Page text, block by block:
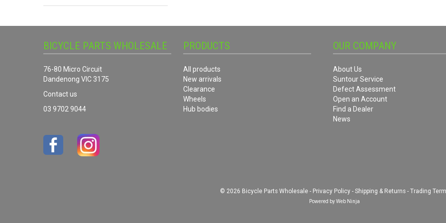
BICYCLE PARTS WHOLESALE
76-80 Micro Circuit
Dandenong VIC 3175
Contact us
03 9702 9044
PRODUCTS
All products
New arrivals
Clearance
Wheels
Hub bodies
OUR COMPANY
About Us
Suntour Service
Defect Assessment
Open an Account
Find a Dealer
News
© 2026 Bicycle Parts Wholesale - Privacy Policy- Shipping & Returns- Trading
Powered byWeb Ninja